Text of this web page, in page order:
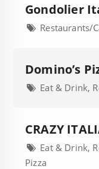
Gondolier
Restaurants/
Domino’s
Eat & Drink,
CRAZY
Eat & Drink,
Pizza